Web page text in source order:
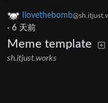
Ilovethebomb
· 6 天前
Meme template
sh.itjust.works